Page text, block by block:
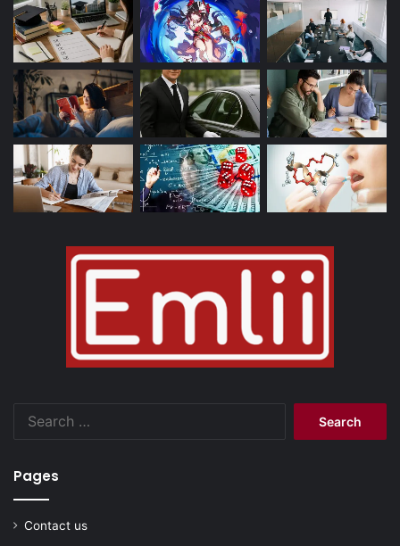
Pages
Contact us